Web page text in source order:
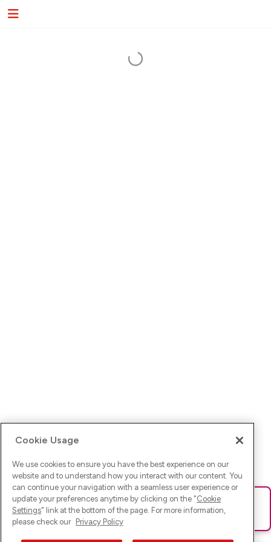
Ups! Da ist was schief gelaufen. Bitte lade die Seite neu oder
versuche es erneut.
Cookie Usage
We use cookies to ensure you have the best experience on our
website and to understand how you interact with our content. You
can continue your navigation with a seamless user experience or
update your preferences anytime by clicking on the "Cookie
Settings" link at the bottom of the page. For more information,
please check our Privacy Policy